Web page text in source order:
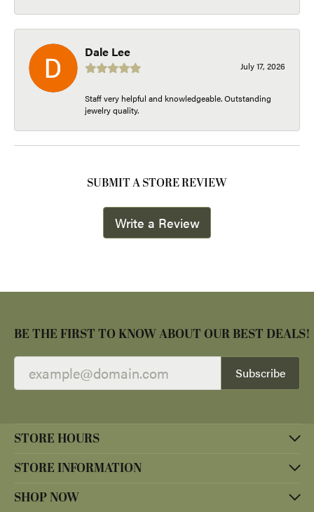
Dale Lee
July 17, 2026
Staff very helpful and knowledgeable. Outstanding
jewelry quality.
SUBMIT A STORE REVIEW
Write a Review
BE THE FIRST TO KNOW ABOUT OUR BEST DEALS!
Subscribe
STORE HOURS
STORE INFORMATION
SHOP NOW